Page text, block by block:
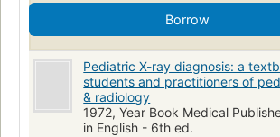
Borrow
Pediatric X-ray diagnosis: a
students and practitioners of
& radiology
1972, Year Book Medical
in English - 6th ed.